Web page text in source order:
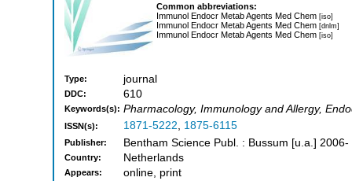
Common abbreviations:
Immunol Endocr Metab Agents Med Chem [iso]
Immunol Endocr Metab Agents Med Chem [dnlm]
Immunol Endocr Metab Agents Med Chem [iso]
Type: journal
DDC: 610
Keywords(s): Pharmacology, Immunology and Allergy,
ISSN(s): 1871-5222, 1875-6115
Publisher: Bentham Science Publ. : Bussum [u.a.] 2006-
Country: Netherlands
Appears: online, print